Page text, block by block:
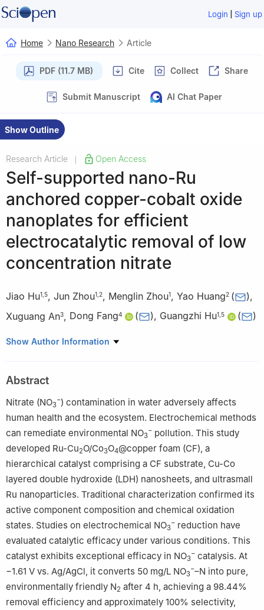
Login | Sign up
Home Nano Research Article
PDF (11.7 MB) Cite Collect Share
Submit Manuscript AI Chat Paper
Show Outline
Research Article Open Access
Self-supported nano-Ru
anchored copper-cobalt oxide
nanoplates for efficient
electrocatalytic removal of low
concentration nitrate
Jiao Hu1 5, Jun Zhou1 2, Menglin Zhou1, Yao Huang2 ( ),
Xuguang An3, Dong Fang4 ( ), Guangzhi Hu1 5 ( )
1 Institute of International Rivers and Eco-Security, Yunnan Key
Science, Yunnan University, Kunming 650504, China
2 School of Chemical Engineering, Yunnan Open University,
School of Mechanical Engineering, Chengdu University,
Chengdu 610106, China
4 Faculty of Materials Science and Engineering, Kunming
University of Science and Technology, Kunming 650093, China
5 Southwest United Graduate School, Kunming 650092, China
Show Author Information
Abstract
Nitrate (NO3
−) contamination in water adversely affects
human health and the ecosystem. Electrochemical methods
can remediate environmental NO3
− pollution. This study
developed Ru-Cu2O/Co3O4@copper foam (CF), a
hierarchical catalyst comprising a CF substrate, Cu-Co
layered double hydroxide (LDH) nanosheets, and ultrasmall
Ru nanoparticles. Traditional characterization confirmed its
active component composition and chemical oxidation
states. Studies on electrochemical NO3
− reduction have
evaluated catalytic efficacy under various conditions. This
catalyst exhibits exceptional efficacy in NO3
− catalysis. At
−1.61 V vs. Ag/AgCl, it converts 50 mg/L NO3
−–N into pure,
environmentally friendly N2 after 4 h, achieving a 98.44%
removal efficiency and approximately 100% selectivity,